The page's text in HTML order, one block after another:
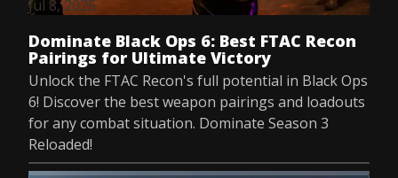
Jul 8, 2025
Dominate Black Ops 6: Best FTAC Recon
Pairings for Ultimate Victory
Unlock the FTAC Recon's full potential in Black Ops
6! Discover the best weapon pairings and loadouts
for any combat situation. Dominate Season 3
Reloaded!